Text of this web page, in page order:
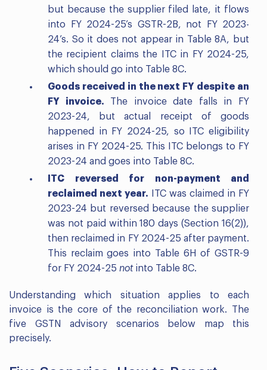
but because the supplier filed late, it flows
into FY 2024-25’s GSTR-2B, not FY 2023-
24’s. So it does not appear in Table 8A, but
the recipient claims the ITC in FY 2024-25,
which should go into Table 8C.
Goods received in the next FY despite an
FY invoice. The invoice date falls in FY
2023-24, but actual receipt of goods
happened in FY 2024-25, so ITC eligibility
arises in FY 2024-25. This ITC belongs to FY
2023-24 and goes into Table 8C.
ITC reversed for non-payment and
reclaimed next year. ITC was claimed in FY
2023-24 but reversed because the supplier
was not paid within 180 days (Section 16(2)),
then reclaimed in FY 2024-25 after payment.
This reclaim goes into Table 6H of GSTR-9
for FY 2024-25 notinto Table 8C.
Understanding which situation applies to each
invoice is the core of the reconciliation work. The
five GSTN advisory scenarios below map this
precisely.